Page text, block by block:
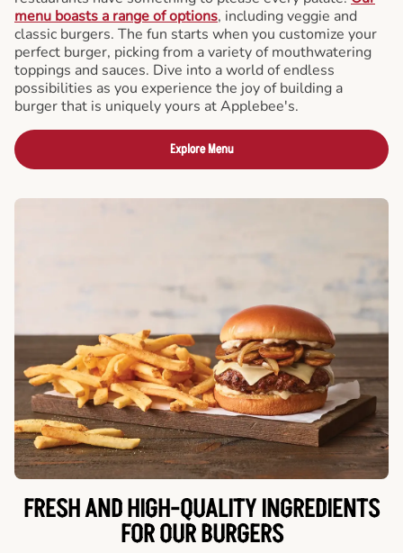
menu boasts a range of options, including veggie and
classic burgers. The fun starts when you customize your
perfect burger, picking from a variety of mouthwatering
toppings and sauces. Dive into a world of endless
possibilities as you experience the joy of building a
burger that is uniquely yours at Applebee's.
Explore Menu
FRESH AND HIGH-QUALITY INGREDIENTS
FOR OUR BURGERS